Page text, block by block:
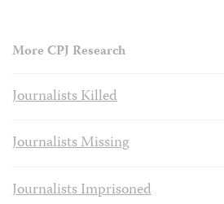
More CPJ Research
Journalists Killed
Journalists Missing
Journalists Imprisoned